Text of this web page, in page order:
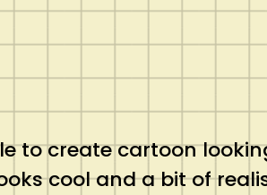
to create cartoon
cool and a bit of